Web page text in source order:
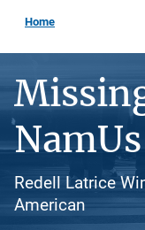
Home
Redell Latrice
American